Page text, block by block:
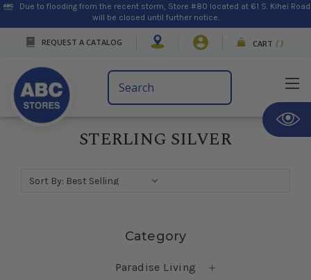
Due to flooding from the recent storm, Store #80 located at 61 S. Kihei Road
will be closed until further notice.
REQUEST A CATALOG CART ( )
Search
Keyword:
STERLING SILVER
Sort By:
Category
Paradise Living